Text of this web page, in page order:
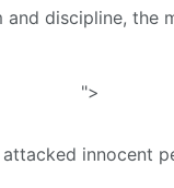
discipline, the
">
innocent